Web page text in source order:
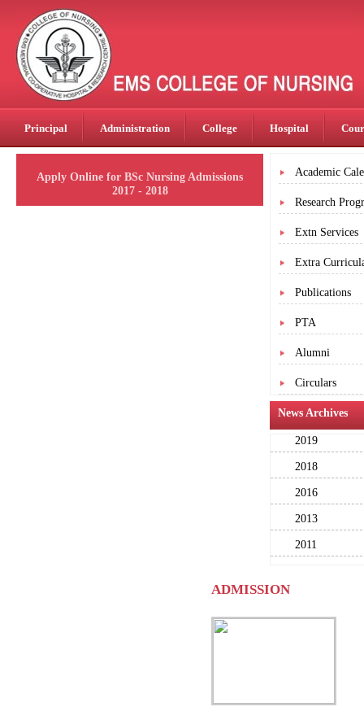
Principal Administration College Hospital
Apply Online for BSc Nursing Admissions
2017 - 2018
Academic
Research
Extn Services
Extra
Publications
PTA
Alumni
Circulars
News Archives
2019
2018
2016
2013
2011
ADMISSION